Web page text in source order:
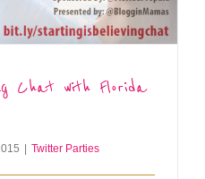
Chat with Florida
Twitter Parties